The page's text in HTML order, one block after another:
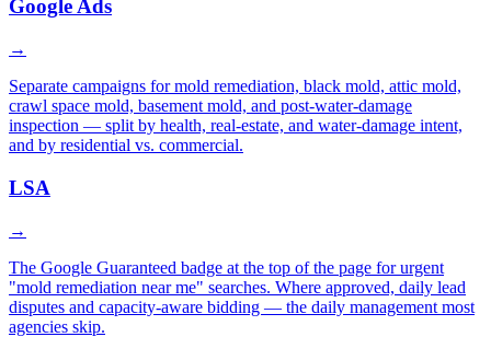
Google Ads
→
Separate campaigns for mold remediation, black mold, attic mold,
crawl space mold, basement mold, and post-water-damage
inspection — split by health, real-estate, and water-damage intent,
and by residential vs. commercial.
LSA
→
The Google Guaranteed badge at the top of the page for urgent
"mold remediation near me" searches. Where approved, daily lead
disputes and capacity-aware bidding — the daily management most
agencies skip.